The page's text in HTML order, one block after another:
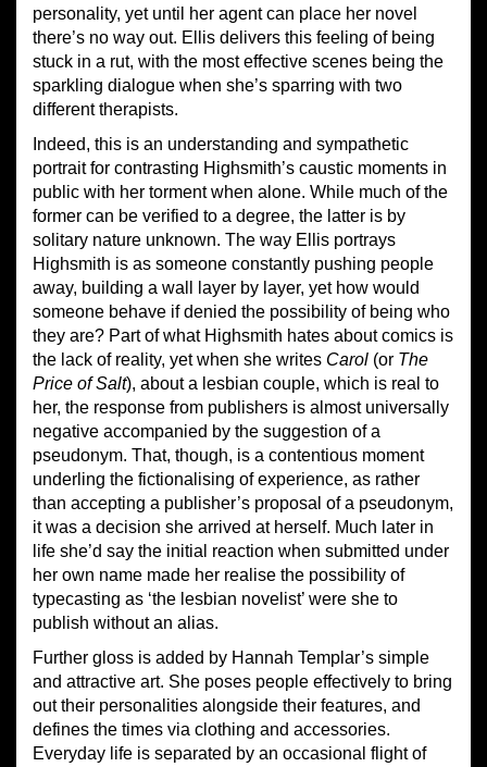
personality, yet until her agent can place her novel
there’s no way out. Ellis delivers this feeling of being
stuck in a rut, with the most effective scenes being the
sparkling dialogue when she’s sparring with two
different therapists.
Indeed, this is an understanding and sympathetic
portrait for contrasting Highsmith’s caustic moments in
public with her torment when alone. While much of the
former can be verified to a degree, the latter is by
solitary nature unknown. The way Ellis portrays
Highsmith is as someone constantly pushing people
away, building a wall layer by layer, yet how would
someone behave if denied the possibility of being who
they are? Part of what Highsmith hates about comics is
the lack of reality, yet when she writes Carol (or The
Price of Salt), about a lesbian couple, which is real to
her, the response from publishers is almost universally
negative accompanied by the suggestion of a
pseudonym. That, though, is a contentious moment
underling the fictionalising of experience, as rather
than accepting a publisher’s proposal of a pseudonym,
it was a decision she arrived at herself. Much later in
life she’d say the initial reaction when submitted under
her own name made her realise the possibility of
typecasting as ‘the lesbian novelist’ were she to
publish without an alias.
Further gloss is added by Hannah Templar’s simple
and attractive art. She poses people effectively to bring
out their personalities alongside their features, and
defines the times via clothing and accessories.
Everyday life is separated by an occasional flight of